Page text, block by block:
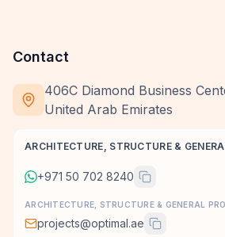
Contact
406C Diamond Business
United Arab Emirates
ARCHITECTURE, STRUCTURE &
+971 50 702 8240
ARCHITECTURE, STRUCTURE & GENERAL
projects@optimal.ae